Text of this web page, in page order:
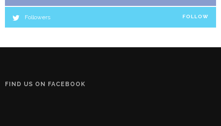
Followers FOLLOW
FIND US ON FACEBOOK